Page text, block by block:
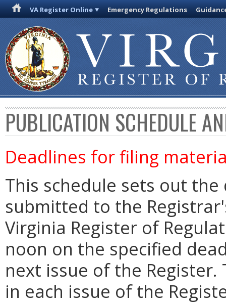
VA Register Online Emergency Regulations
PUBLICATION SCHEDULE
Deadlines for filing
This schedule sets out
submitted to the
Virginia Register of
noon on the specified
next issue of the
in each issue of the